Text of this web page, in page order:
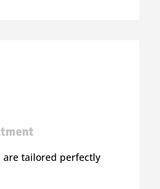
tailored perfectly